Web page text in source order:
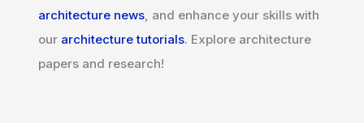
architecture news, and enhance your skills with
our architecture tutorials. Explore architecture
papers and research!